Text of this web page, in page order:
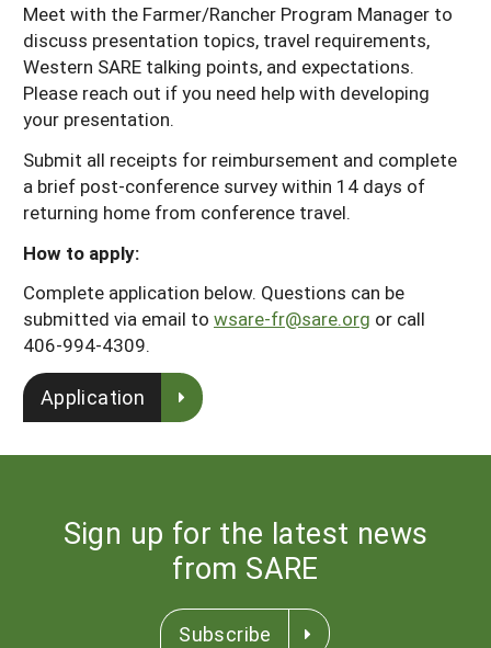
Meet with the Farmer/Rancher Program Manager to
discuss presentation topics, travel requirements,
Western SARE talking points, and expectations.
Please reach out if you need help with developing
your presentation.
Submit all receipts for reimbursement and complete
a brief post-conference survey within 14 days of
returning home from conference travel.
How to apply:
Complete application below. Questions can be
submitted via email to wsare-fr@sare.org or call
406-994-4309.
Application
Sign up for the latest news
from SARE
Subscribe